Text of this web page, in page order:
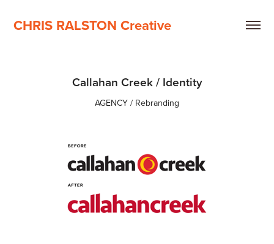
CHRIS RALSTON Creative
Callahan Creek / Identity
AGENCY / Rebranding